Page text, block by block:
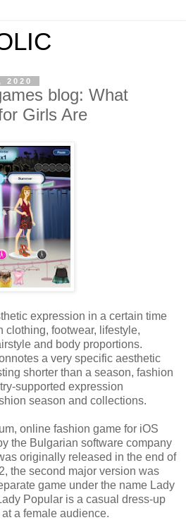
2020
blog: What
Girls Are
expression in a certain time
clothing, footwear, lifestyle,
and body proportions.
a very specific aesthetic
shorter than a season, fashion
supported expression
season and collections.
online fashion game for iOS
the Bulgarian software company
originally released in the end of
the second major version was
game under the name Lady
Popular is a casual dress-up
a female audience.